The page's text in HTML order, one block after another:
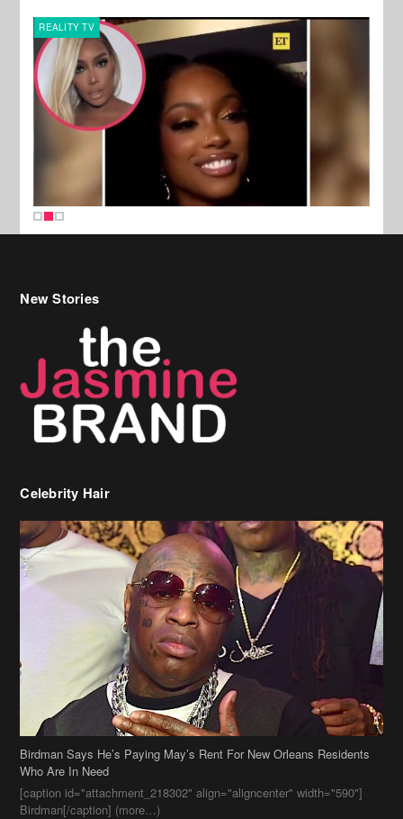
REALITY TV
New Stories
Celebrity Hair
Birdman Says He’s Paying May’s Rent For New Orleans Residents
Who Are In Need
[caption id="attachment_218302" align="aligncenter" width="590"]
Birdman[/caption] (more…)